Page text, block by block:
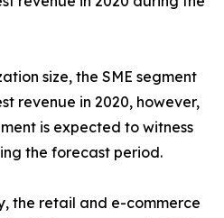
size, the SME segment
revenue in 2020, however,
is expected to witness
the forecast period.
the retail and e-commerce